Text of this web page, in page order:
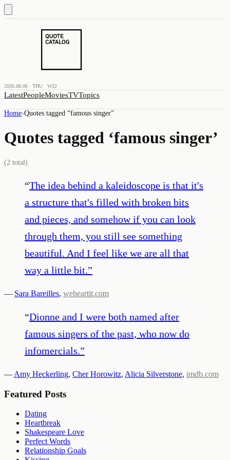
2026.08.06 · THU · W32
LatestPeopleMoviesTVTopics
Home›Quotes tagged “famous singer”
Quotes tagged ‘famous singer’
(2 total)
“The idea behind a kaleidoscope is that it's
a structure that's filled with broken bits
and pieces, and somehow if you can look
through them, you still see something
beautiful. And I feel like we are all that
way a little bit.”
— Sara Bareilles, weheartit.com
“Dionne and I were both named after
famous singers of the past, who now do
infomercials.”
— Amy Heckerling, Cher Horowitz, Alicia Silverstone, imdb.com
Featured Posts
Dating
Heartbreak
Shakespeare Love
Perfect Words
Relationship Goals